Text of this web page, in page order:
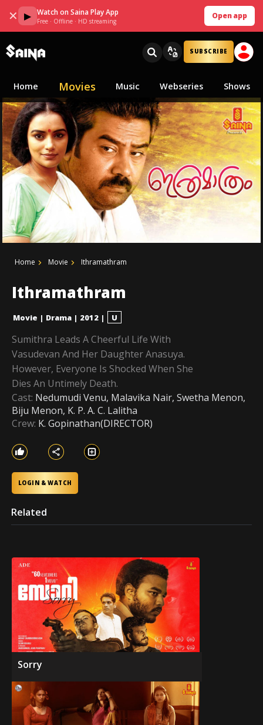
✕ ▶ Watch on Saina Play App
Free · Offline · HD streaming
Open app
SUBSCRIBE
Home Movies Music Webseries Shows
Home Movie Ithramathram
Ithramathram
Movie | Drama | 2012 | U
Sumithra Leads A Cheerful Life With
Vasudevan And Her Daughter Anasuya.
However, Everyone Is Shocked When She
Dies An Untimely Death.
Cast: Nedumudi Venu, Malavika Nair, Swetha Menon,
Biju Menon, K. P. A. C. Lalitha
Crew: K. Gopinathan(DIRECTOR)
LOGIN & WATCH
Related
Sorry